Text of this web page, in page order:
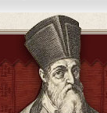
生花卉冊.